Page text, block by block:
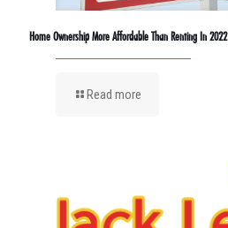
Home Ownership More Affordable Than Renting In 2022
Read more